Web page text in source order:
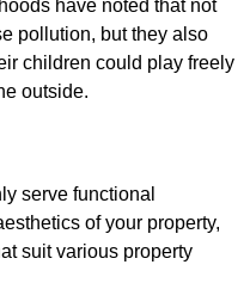
have noted that not
pollution, but they also
children could play freely
outside.
serve functional
of your property,
suit various property